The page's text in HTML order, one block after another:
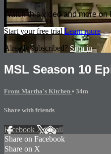
Watch this video and more
Start your free trial Learn more
Already subscribed? Sign in
MSL Season 10
From Martha's Kitchen • 34m
Share with friends
Facebook XEmail
Share on Facebook
Share on X